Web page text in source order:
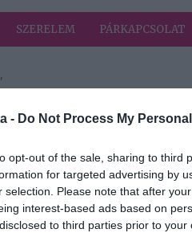
- Do Not Process My
opt-out of the sale, sharing to third
for targeted advertising by
selection. Please note that after
interest-based ads based on
to third parties prior to
SZERELEM PÁRKAPCSOLAT
címkével: munkaidő